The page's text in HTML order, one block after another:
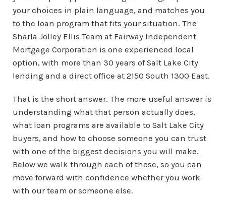
your choices in plain language, and matches you
to the loan program that fits your situation. The
Sharla Jolley Ellis Team at Fairway Independent
Mortgage Corporation is one experienced local
option, with more than 30 years of Salt Lake City
lending and a direct office at 2150 South 1300 East.
That is the short answer. The more useful answer is
understanding what that person actually does,
what loan programs are available to Salt Lake City
buyers, and how to choose someone you can trust
with one of the biggest decisions you will make.
Below we walk through each of those, so you can
move forward with confidence whether you work
with our team or someone else.